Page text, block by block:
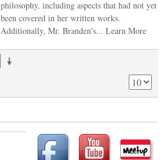
philosophy, including aspects that had not yet
been covered in her written works.
Additionally, Mr. Branden's...Learn More